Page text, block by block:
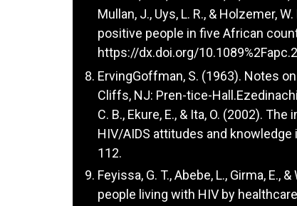
Mullan, J., Uys, L. R., & Holzemer,
positive people in five African
https://dx.doi.org/
ErvingGoffman, S. (1963). Notes
Cliffs, NJ: Pren-tice-
C. B., Ekure, E., & Ita, O. (2002).
HIV/AIDS attitudes and knowledge
112.
Feyissa, G. T., Abebe, L., Girma,
people living with HIV by